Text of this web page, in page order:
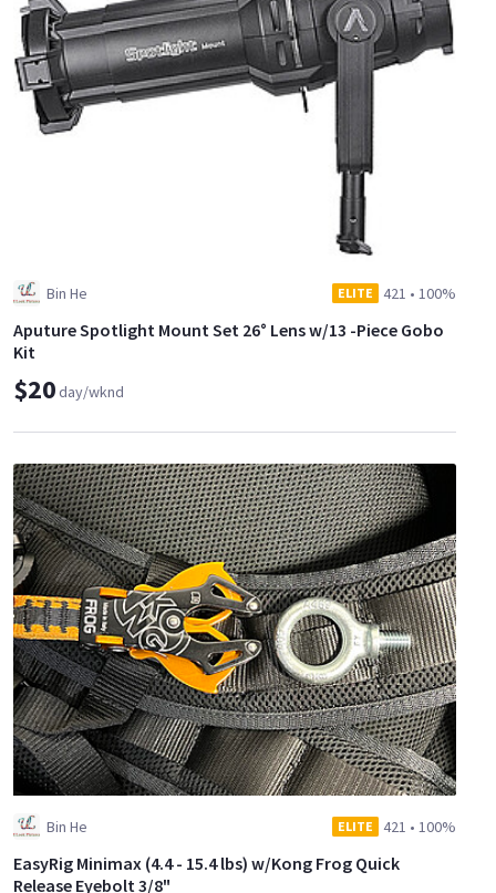
Bin He ELITE 421 • 100%
Aputure Spotlight Mount Set 26° Lens w/13 -Piece Gobo
Kit
$20day/wknd
Bin He ELITE 421 • 100%
EasyRig Minimax (4.4 - 15.4 lbs) w/Kong Frog Quick
Release Eyebolt 3/8"